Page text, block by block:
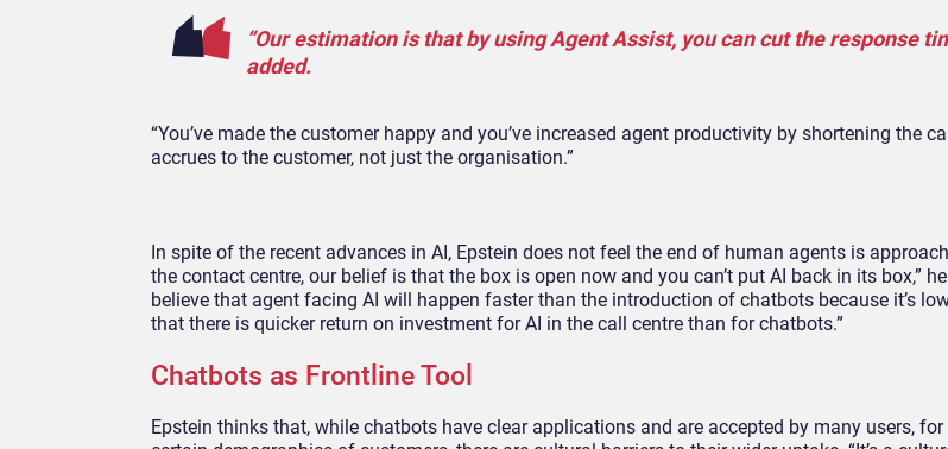
“Our estimation is that by using Agent Assist, you can cut the response
added.
“You’ve made the customer happy and you’ve increased agent productivity by shortening the
accrues to the customer, not just the organisation.”
In spite of the recent advances in AI, Epstein does not feel the end of human agents is
the contact centre, our belief is that the box is open now and you can’t put AI back in its box,”
believe that agent facing AI will happen faster than the introduction of chatbots because it’s
that there is quicker return on investment for AI in the call centre than for chatbots.”
Chatbots as Frontline Tool
Epstein thinks that, while chatbots have clear applications and are accepted by many users,